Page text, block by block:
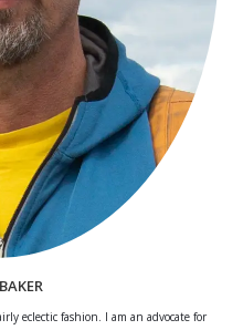
eclectic fashion. I am an advocate for